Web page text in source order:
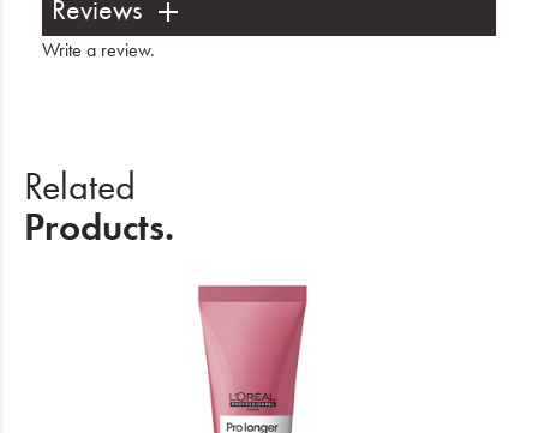
Reviews
Write a review.
Related
Products.